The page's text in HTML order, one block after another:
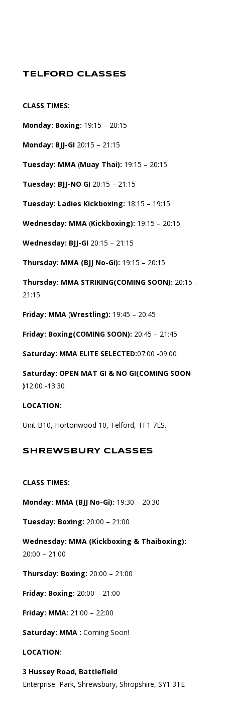
TELFORD CLASSES
CLASS TIMES:
Monday: Boxing: 19:15 – 20:15
Monday: BJJ-GI 20:15 – 21:15
Tuesday: MMA (Muay Thai): 19:15 – 20:15
Tuesday: BJJ-NO GI 20:15 – 21:15
Tuesday: Ladies Kickboxing: 18:15 – 19:15
Wednesday: MMA (Kickboxing): 19:15 – 20:15
Wednesday: BJJ-GI 20:15 – 21:15
Thursday: MMA (BJJ No-Gi): 19:15 – 20:15
Thursday: MMA STRIKING(COMING SOON): 20:15 –
21:15
Friday: MMA (Wrestling): 19:45 – 20:45
Friday: Boxing(COMING SOON): 20:45 – 21:45
Saturday: MMA ELITE SELECTED:07:00 -09:00
Saturday: OPEN MAT GI & NO GI(COMING SOON
)12:00 -13:30
LOCATION:
Unit B10, Hortonwood 10, Telford, TF1 7ES.
SHREWSBURY CLASSES
CLASS TIMES:
Monday: MMA (BJJ No-Gi): 19:30 – 20:30
Tuesday: Boxing: 20:00 – 21:00
Wednesday: MMA (Kickboxing & Thaiboxing):
20:00 – 21:00
Thursday: Boxing: 20:00 – 21:00
Friday: Boxing: 20:00 – 21:00
Friday: MMA: 21:00 – 22:00
Saturday: MMA : Coming Soon!
LOCATION:
3 Hussey Road, Battlefield
Enterprise Park, Shrewsbury, Shropshire, SY1 3TE